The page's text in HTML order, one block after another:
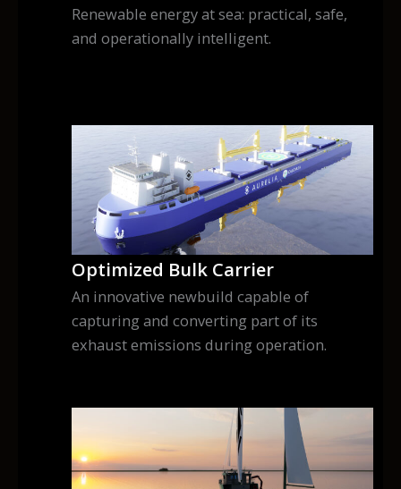
Renewable energy at sea: practical, safe,
and operationally intelligent.
Optimized Bulk Carrier
An innovative newbuild capable of
capturing and converting part of its
exhaust emissions during operation.